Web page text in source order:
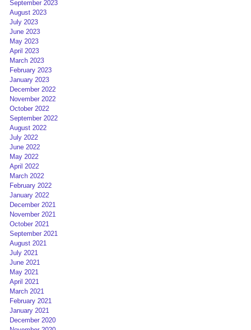
September 2023
August 2023
July 2023
June 2023
May 2023
April 2023
March 2023
February 2023
January 2023
December 2022
November 2022
October 2022
September 2022
August 2022
July 2022
June 2022
May 2022
April 2022
March 2022
February 2022
January 2022
December 2021
November 2021
October 2021
September 2021
August 2021
July 2021
June 2021
May 2021
April 2021
March 2021
February 2021
January 2021
December 2020